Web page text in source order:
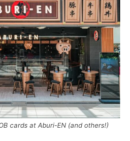
cards at Aburi-EN (and others!)